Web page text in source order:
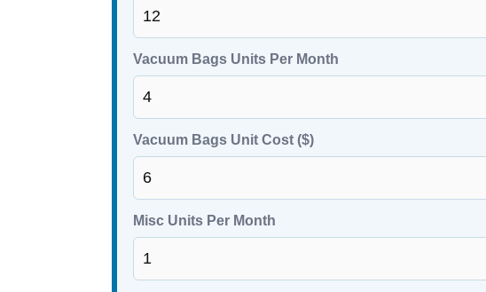
Vacuum Bags Units Per Month
Vacuum Bags Unit Cost ($)
Misc Units Per Month